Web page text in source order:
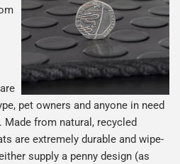
pet owners and anyone in need
from natural, recycled
are extremely durable and wipe-
supply a penny design (as